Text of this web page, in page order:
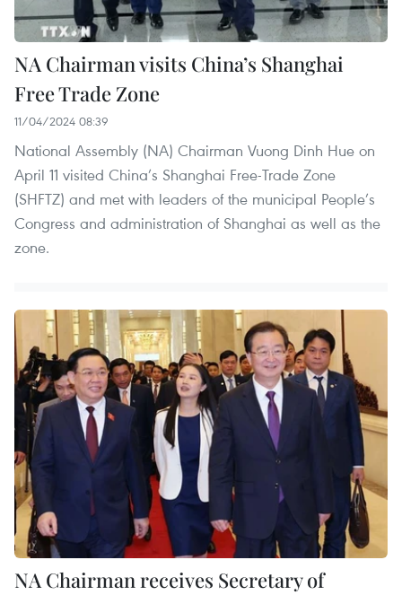
NA Chairman visits China’s Shanghai
Free Trade Zone
11/04/2024 08:39
National Assembly (NA) Chairman Vuong Dinh Hue on
April 11 visited China’s Shanghai Free-Trade Zone
(SHFTZ) and met with leaders of the municipal People’s
Congress and administration of Shanghai as well as the
zone.
NA Chairman receives Secretary of